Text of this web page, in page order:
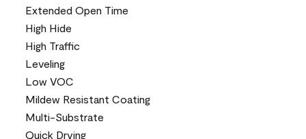
Extended Open Time
High Hide
High Traffic
Leveling
Low VOC
Mildew Resistant Coating
Multi-Substrate
Quick Drying